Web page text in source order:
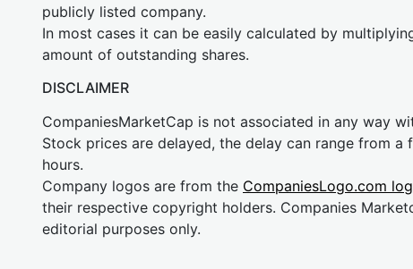
publicly listed company.
In most cases it can be easily calculated by
amount of outstanding shares.
DISCLAIMER
CompaniesMarketCap is not associated in any way
Stock prices are delayed, the delay can range from a
hours.
Company logos are from the CompaniesLogo.com
their respective copyright holders. Companies
editorial purposes only.